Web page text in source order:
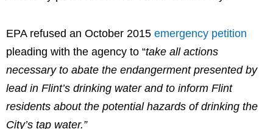
EPA refused an October 2015 emergency petition
pleading with the agency to “take all actions
necessary to abate the endangerment presented by
lead in Flint’s drinking water and to inform Flint
residents about the potential hazards of drinking the
City’s tap water.”